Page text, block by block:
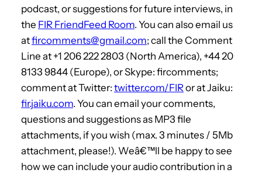
podcast, or suggestions for future interviews, in
the FIR FriendFeed Room. You can also email us
atfircomments@gmail.com; call the Comment
Line at +1 206 222 2803 (North America), +44 20
8133 9844 (Europe), or Skype: fircomments;
comment at Twitter: twitter.com/FIR or at Jaiku:
fir.jaiku.com. You can email your comments,
questions and suggestions as MP3 file
attachments, if you wish (max. 3 minutes / 5Mb
attachment, please!). Weâ€™ll be happy to see
how we can include your audio contribution in a